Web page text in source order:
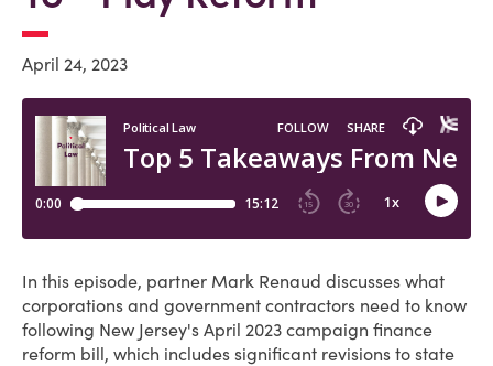
April 24, 2023
In this episode, partner Mark Renaud discusses what
corporations and government contractors need to know
following New Jersey's April 2023 campaign finance
reform bill, which includes significant revisions to state